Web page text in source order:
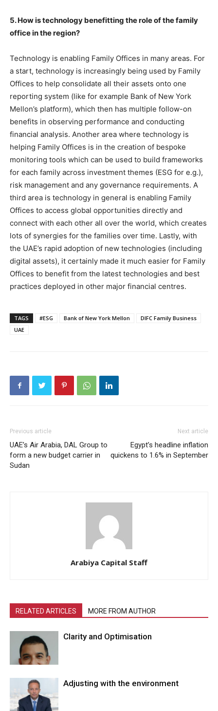
5. How is technology benefitting the role of the family
office in the region?
Technology is enabling Family Offices in many areas. For
a start, technology is increasingly being used by Family
Offices to help consolidate all their assets onto one
reporting system (like for example Bank of New York
Mellon’s platform), which then has multiple follow-on
benefits in observing performance and conducting
financial analysis. Another area where technology is
helping Family Offices is in the creation of bespoke
monitoring tools which can be used to build frameworks
for each family across investment themes (ESG for e.g.),
risk management and any governance requirements. A
third area is technology in general is enabling Family
Offices to access global opportunities directly and
connect with each other all over the world, which creates
lots of synergies for the families over time. Lastly, with
the UAE’s rapid adoption of new technologies (including
digital assets), it certainly made it much easier for Family
Offices to benefit from the latest technologies and best
practices deployed in other major financial centres.
TAGS #ESG Bank of New York Mellon
DIFC Family Business
UAE
Previous article
UAE’s Air Arabia, DAL Group to
form a new budget carrier in
Sudan
Next article
Egypt’s headline inflation
quickens to 1.6% in September
Arabiya Capital Staff
RELATED ARTICLES MORE FROM AUTHOR
Clarity and Optimisation
Adjusting with the environment